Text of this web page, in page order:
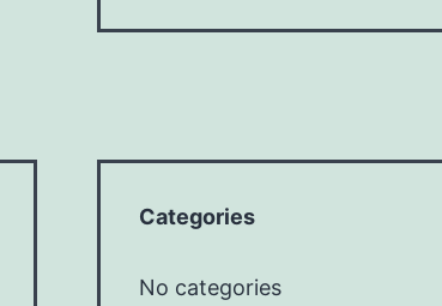
Categories
No categories